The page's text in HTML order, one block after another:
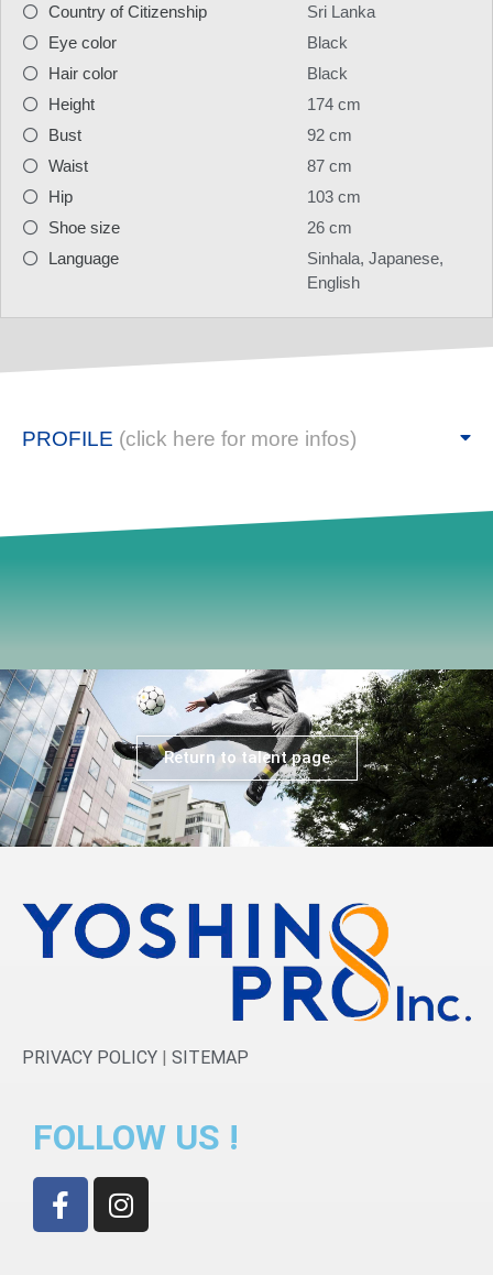
Country of Citizenship
Eye color
Hair color
Height
Bust
Waist
Hip
Shoe size
Language
Sri Lanka
Black
Black
174 cm
92 cm
87 cm
103 cm
26 cm
Sinhala, Japanese,
English
PROFILE (click here for more infos)
Return to talent page
PRIVACY POLICY | SITEMAP
FOLLOW US !